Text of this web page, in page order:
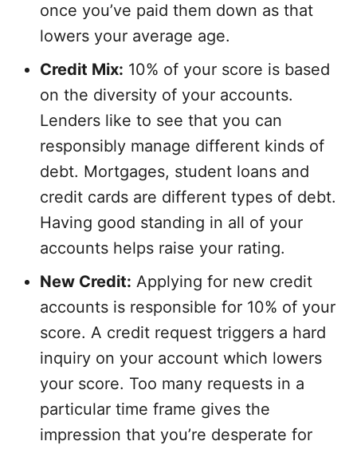
once you’ve paid them down as that
lowers your average age.
Credit Mix: 10% of your score is based
on the diversity of your accounts.
Lenders like to see that you can
responsibly manage different kinds of
debt. Mortgages, student loans and
credit cards are different types of debt.
Having good standing in all of your
accounts helps raise your rating.
New Credit: Applying for new credit
accounts is responsible for 10% of your
score. A credit request triggers a hard
inquiry on your account which lowers
your score. Too many requests in a
particular time frame gives the
impression that you’re desperate for